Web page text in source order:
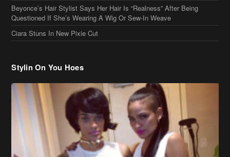
Stylin On You Hoes
Cassie Chills with Joseline Hernandez, Jada Pinkett Smith Surfs +
More Celeb Stalking